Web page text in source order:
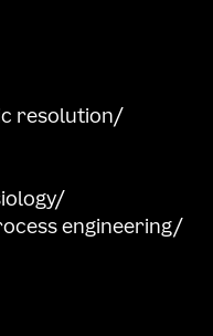
resolution
engineering